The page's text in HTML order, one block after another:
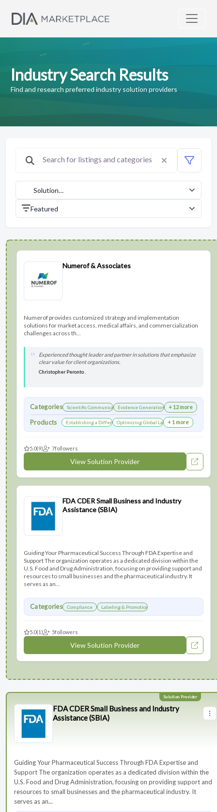
Industry Search Results
Find and research preferred industry solution providers
Solution
Providers
(1042)
Featured
Numerof & Associates
Numerof provides customized strategy and implementation
solutions for market access, medical affairs, and commercialization
challenges across th...
Experienced thought leader and partner in solutions that emphasize
clear value for client organizations.
Christopher Peronto
Categories Scientific Communications Development
Evidence Generation + 12 more
Products Establishing a Differentiated Research Network
Optimizing Global Launch Sequencing for
+ 1 more
5.0(9) 7followers
View Solution Provider
FDA CDER Small Business and Industry
Assistance (SBIA)
Guiding Your Pharmaceutical Success Through FDA Expertise and
Support The organization operates as a dedicated division within the
U.S. Food and Drug Administration, focusing on providing support and
resources to small businesses and the pharmaceutical industry. It
serves as an...
Categories Compliance Labeling & Promotions
5.0(1) 5followers
View Solution Provider
FDA CDER Small Business and Industry
Assistance (SBIA)
Guiding Your Pharmaceutical Success Through FDA Expertise and
Support The organization operates as a dedicated division within the
U.S. Food and Drug Administration, focusing on providing support and
resources to small businesses and the pharmaceutical industry. It
serves as an...